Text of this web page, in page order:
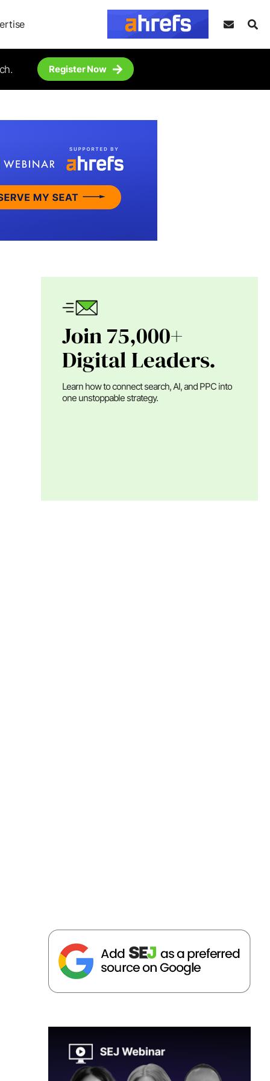
Register Now
Join 75,000+
Digital Leaders.
Learn how to connect search, AI, and PPC into
one unstoppable strategy.